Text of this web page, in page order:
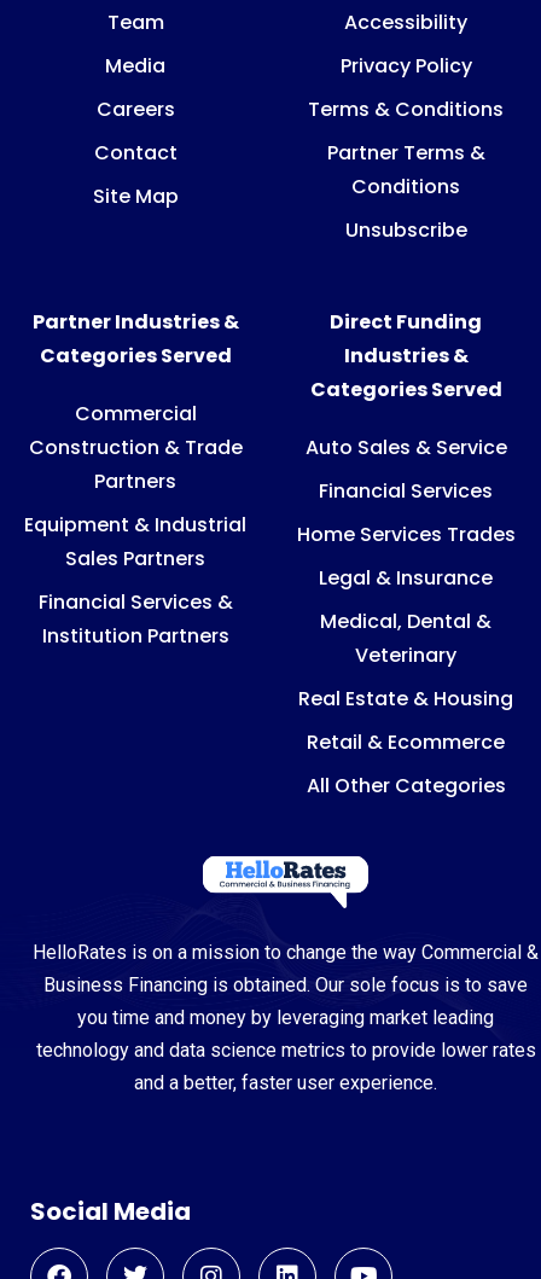
Team
Media
Careers
Contact
Site Map
Accessibility
Privacy Policy
Terms & Conditions
Partner Terms &
Conditions
Unsubscribe
Partner Industries &
Categories Served
Commercial
Construction & Trade
Partners
Equipment & Industrial
Sales Partners
Financial Services &
Institution Partners
Direct Funding
Industries &
Categories Served
Auto Sales & Service
Financial Services
Home Services Trades
Legal & Insurance
Medical, Dental &
Veterinary
Real Estate & Housing
Retail & Ecommerce
All Other Categories
HelloRates is on a mission to change the way Commercial &
Business Financing is obtained. Our sole focus is to save
you time and money by leveraging market leading
technology and data science metrics to provide lower rates
and a better, faster user experience.
Social Media